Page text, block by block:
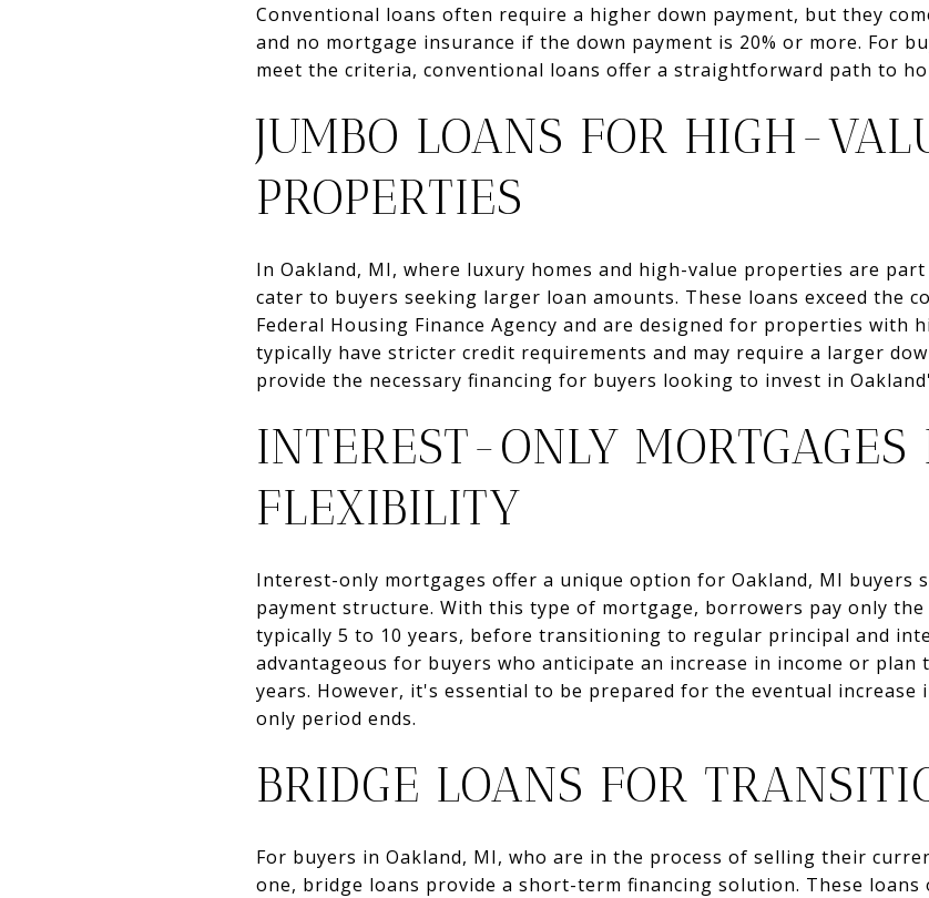
Conventional loans often require a higher down payment, but they
and no mortgage insurance if the down payment is 20% or more. For
meet the criteria, conventional loans offer a straightforward path to
JUMBO LOANS FOR HIGH-
PROPERTIES
In Oakland, MI, where luxury homes and high-value properties are
cater to buyers seeking larger loan amounts. These loans exceed the
Federal Housing Finance Agency and are designed for properties with
typically have stricter credit requirements and may require a larger
provide the necessary financing for buyers looking to invest in
INTEREST-ONLY MORTGAGES
FLEXIBILITY
Interest-only mortgages offer a unique option for Oakland, MI buyers
payment structure. With this type of mortgage, borrowers pay only
typically 5 to 10 years, before transitioning to regular principal and
advantageous for buyers who anticipate an increase in income or
years. However, it's essential to be prepared for the eventual increase
only period ends.
BRIDGE LOANS FOR
For buyers in Oakland, MI, who are in the process of selling their
one, bridge loans provide a short-term financing solution. These